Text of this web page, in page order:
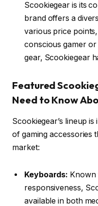
Scookiegear is its
brand offers a
various price
conscious gamer
gear, Scookiegear
Featured
Need to Know
Scookiegear’s lineup
of gaming accessories
market:
Keyboards: Known
responsiveness,
available in both